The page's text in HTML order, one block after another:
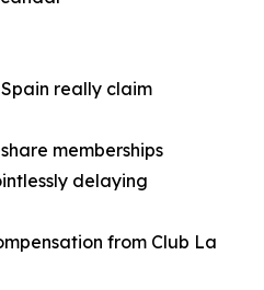
really claim
memberships
delaying
from Club La